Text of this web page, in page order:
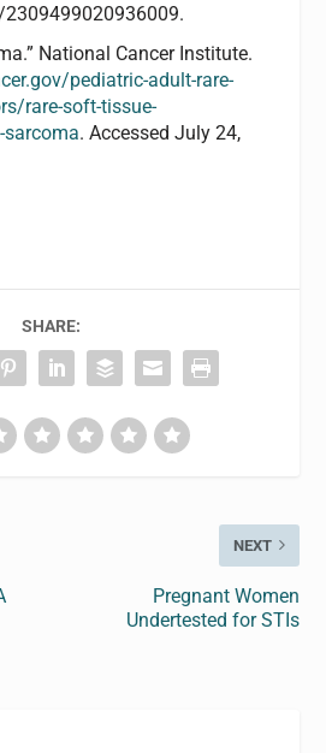
National Cancer Institute.
pediatric-adult-rare-
rare-soft-tissue-
. Accessed July 24,
SHARE:
NEXT
Pregnant Women
Undertested for STIs